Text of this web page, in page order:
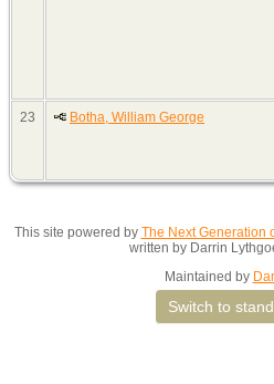
23
Botha, William George
This site powered by The Next Generation
written by Darrin
Maintained by
Switch to